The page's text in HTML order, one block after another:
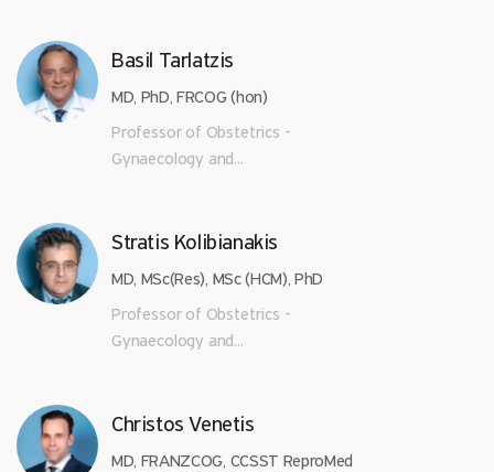
Basil Tarlatzis
MD, PhD, FRCOG (hon)
Professor of Obstetrics -
Gynaecology and...
Stratis Kolibianakis
MD, MSc(Res), MSc (HCM), PhD
Professor of Obstetrics -
Gynaecology and...
Christos Venetis
MD, FRANZCOG, CCSST ReproMed